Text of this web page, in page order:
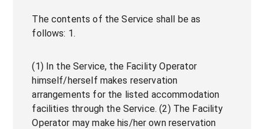
The contents of the Service shall be as
follows: 1.
(1) In the Service, the Facility Operator
himself/herself makes reservation
arrangements for the listed accommodation
facilities through the Service. (2) The Facility
Operator may make his/her own reservation